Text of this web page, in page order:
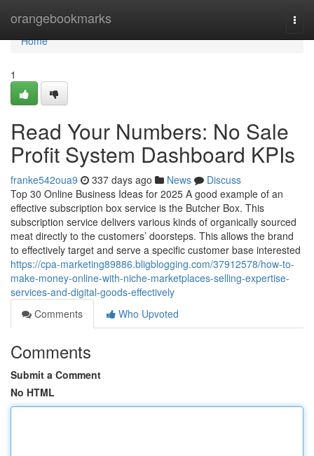
orangebookmarks
Home
Home
1
Read Your Numbers: No Sale
Profit System Dashboard KPIs
franke542oua9 337 days ago News
Discuss
Top 30 Online Business Ideas for 2025 A good example of an
effective subscription box service is the Butcher Box. This
subscription service delivers various kinds of organically sourced
meat directly to the customers’ doorsteps. This allows the brand
to effectively target and serve a specific customer base interested
https://cpa-marketing89886.bligblogging.com/37912578/how-to-
make-money-online-with-niche-marketplaces-selling-expertise-
services-and-digital-goods-effectively
Comments
Who Upvoted
Comments
Submit a Comment
No HTML